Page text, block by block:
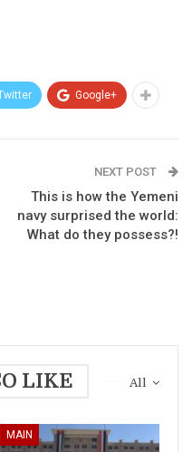
Google+
NEXT POST
This is how the Yemeni
navy surprised the world:
What do they possess?!
All
LIKE
MAIN